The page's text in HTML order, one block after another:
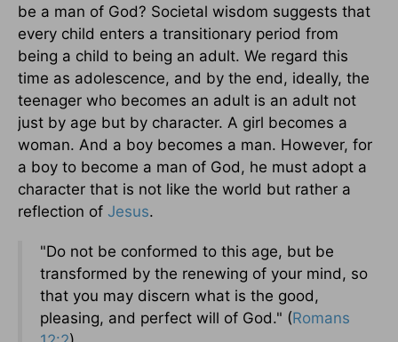
be a man of God? Societal wisdom suggests that
every child enters a transitionary period from
being a child to being an adult. We regard this
time as adolescence, and by the end, ideally, the
teenager who becomes an adult is an adult not
just by age but by character. A girl becomes a
woman. And a boy becomes a man. However, for
a boy to become a man of God, he must adopt a
character that is not like the world but rather a
reflection of Jesus.
"Do not be conformed to this age, but be
transformed by the renewing of your mind, so
that you may discern what is the good,
pleasing, and perfect will of God." (Romans